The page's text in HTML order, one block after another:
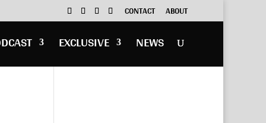
CONTACT ABOUT
EXCLUSIVE NEWS